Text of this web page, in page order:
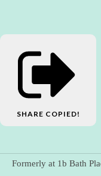
SHARE COPIED!
Formerly at 1b Bath